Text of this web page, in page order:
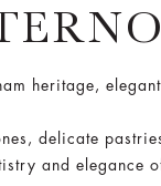
heritage,
delicate
and elegance